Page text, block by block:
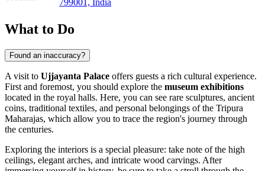
799001, India
What to Do
Found an inaccuracy?
A visit to Ujjayanta Palace offers guests a rich cultural experience.
First and foremost, you should explore the museum exhibitions
located in the royal halls. Here, you can see rare sculptures, ancient
coins, traditional textiles, and personal belongings of the Tripura
Maharajas, which allow you to trace the region's journey through
the centuries.
Exploring the interiors is a special pleasure: take note of the high
ceilings, elegant arches, and intricate wood carvings. After